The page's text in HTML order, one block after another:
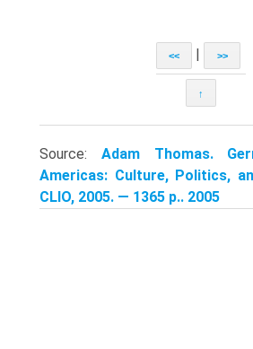
<< >>
↑
Source: Adam Thomas.
Americas: Culture, Politics,
CLIO, 2005. — 1365 p.. 2005